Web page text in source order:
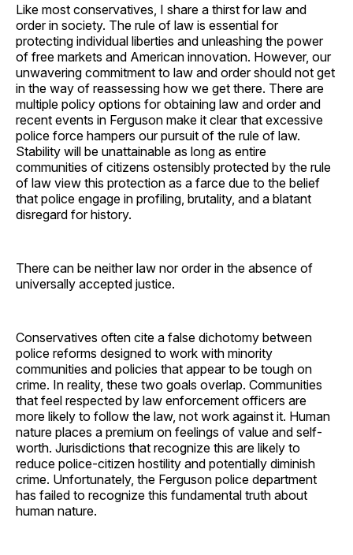
Like most conservatives, I share a thirst for law and
order in society. The rule of law is essential for
protecting individual liberties and unleashing the power
of free markets and American innovation. However, our
unwavering commitment to law and order should not get
in the way of reassessing how we get there. There are
multiple policy options for obtaining law and order and
recent events in Ferguson make it clear that excessive
police force hampers our pursuit of the rule of law.
Stability will be unattainable as long as entire
communities of citizens ostensibly protected by the rule
of law view this protection as a farce due to the belief
that police engage in profiling, brutality, and a blatant
disregard for history.
There can be neither law nor order in the absence of
universally accepted justice.
Conservatives often cite a false dichotomy between
police reforms designed to work with minority
communities and policies that appear to be tough on
crime. In reality, these two goals overlap. Communities
that feel respected by law enforcement officers are
more likely to follow the law, not work against it. Human
nature places a premium on feelings of value and self-
worth. Jurisdictions that recognize this are likely to
reduce police-citizen hostility and potentially diminish
crime. Unfortunately, the Ferguson police department
has failed to recognize this fundamental truth about
human nature.